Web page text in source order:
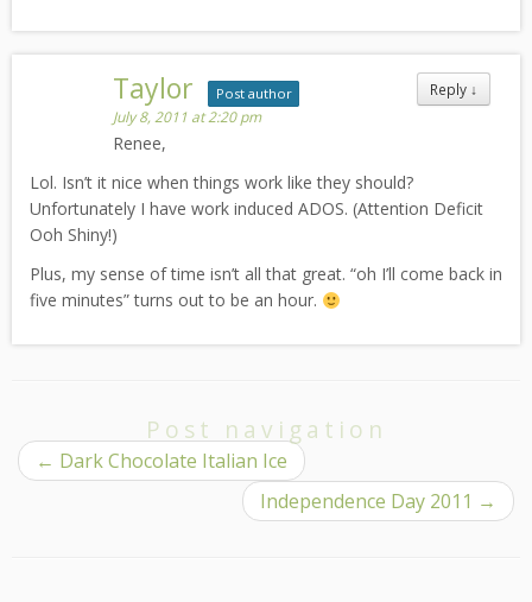
Reply ↓
Taylor Post author
July 8, 2011 at 2:20 pm
Renee,
Lol. Isn’t it nice when things work like they should?
Unfortunately I have work induced ADOS. (Attention Deficit
Ooh Shiny!)
Plus, my sense of time isn’t all that great. “oh I’ll come back in
five minutes” turns out to be an hour.
Post navigation
← Dark Chocolate Italian Ice
Independence Day 2011 →